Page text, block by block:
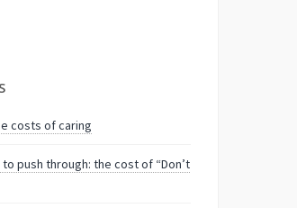
costs of caring
push through: the cost of “Don’t